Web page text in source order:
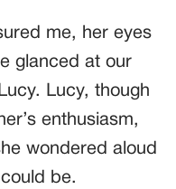
me, her eyes
glanced at our
Lucy, though
enthusiasm,
wondered aloud
be.